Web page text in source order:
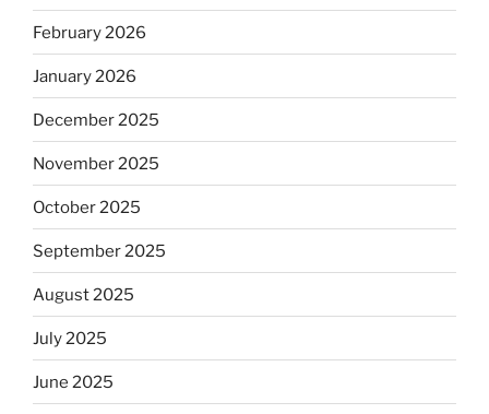
February 2026
January 2026
December 2025
November 2025
October 2025
September 2025
August 2025
July 2025
June 2025